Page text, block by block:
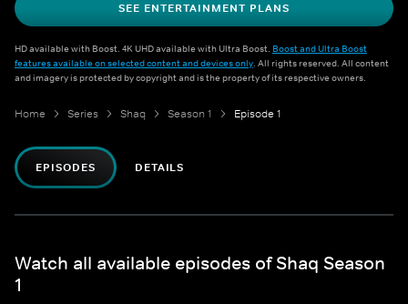
SEE ENTERTAINMENT PLANS
HD available with Boost. 4K UHD available with Ultra Boost. Boost and Ultra Boost
features available on selected content and devices only. All rights reserved. All content
and imagery is protected by copyright and is the property of its respective owners.
Home Series Shaq Season 1 Episode 1
EPISODES DETAILS
Watch all available episodes of Shaq Season
1